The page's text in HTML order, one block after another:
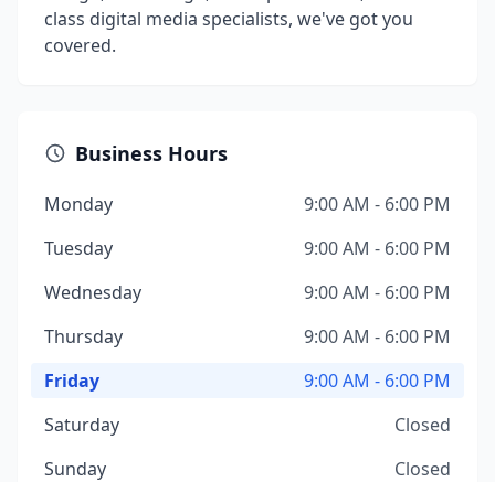
class digital media specialists, we've got you
covered.
Business Hours
Monday
9:00 AM - 6:00 PM
Tuesday
9:00 AM - 6:00 PM
Wednesday
9:00 AM - 6:00 PM
Thursday
9:00 AM - 6:00 PM
Friday
9:00 AM - 6:00 PM
Saturday
Closed
Sunday
Closed